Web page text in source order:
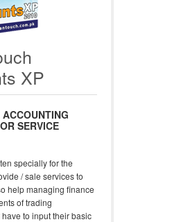
XP
SERVICE
specially for the
/ sale services to
help managing finance
of trading
to input their basic